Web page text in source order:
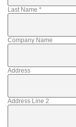
Last Name *
Company Name
Address
Address Line 2